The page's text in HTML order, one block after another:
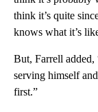
think it’s quite
knows what it’s
But, Farrell added,
serving himself
first.”